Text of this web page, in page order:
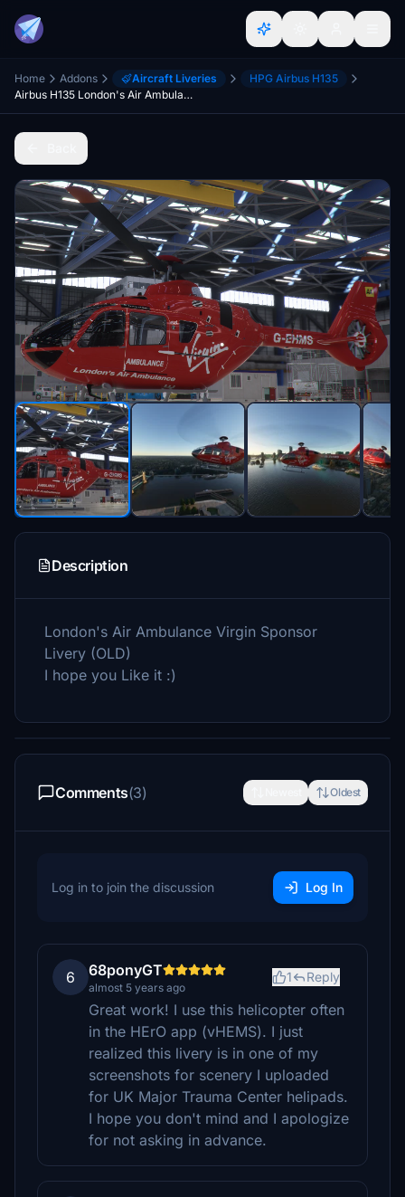
Home Addons Aircraft Liveries
HPG Airbus H135
Airbus H135 London's Air Ambulance Helimed27
Description
London's Air Ambulance Virgin Sponsor
Livery (OLD)
I hope you Like it :)
Comments(3) Oldest
Log in to join the discussion Log In
6 68ponyGT
almost 5 years ago
1 Reply
Great work! I use this helicopter often
in the HErO app (vHEMS). I just
realized this livery is in one of my
screenshots for scenery I uploaded
for UK Major Trauma Center helipads.
I hope you don't mind and I apologize
for not asking in advance.